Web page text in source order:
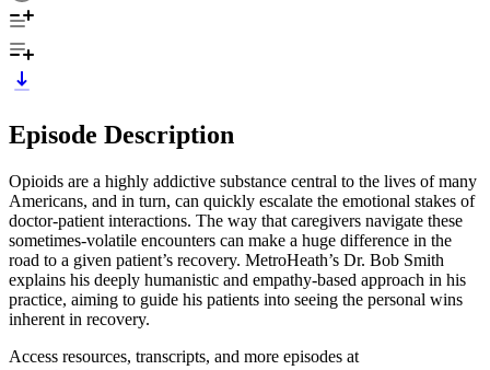
Episode Description
Opioids are a highly addictive substance central to the lives of many
Americans, and in turn, can quickly escalate the emotional stakes of
doctor-patient interactions. The way that caregivers navigate these
sometimes-volatile encounters can make a huge difference in the
road to a given patient’s recovery. MetroHeath’s Dr. Bob Smith
explains his deeply humanistic and empathy-based approach in his
practice, aiming to guide his patients into seeing the personal wins
inherent in recovery.
Access resources, transcripts, and more episodes at